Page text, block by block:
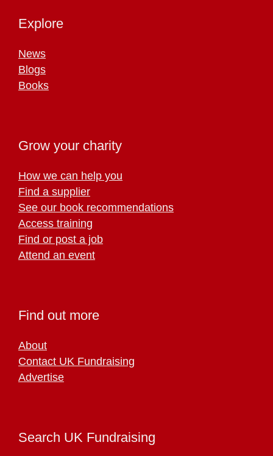
Explore
News
Blogs
Books
Grow your charity
How we can help you
Find a supplier
See our book recommendations
Access training
Find or post a job
Attend an event
Find out more
About
Contact UK Fundraising
Advertise
Search UK Fundraising